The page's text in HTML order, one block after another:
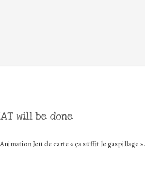
will be done
Animation Jeu de carte « ça suffit le gaspillage ».